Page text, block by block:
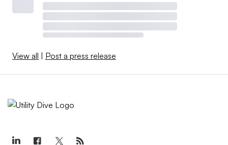
View all Post a press release